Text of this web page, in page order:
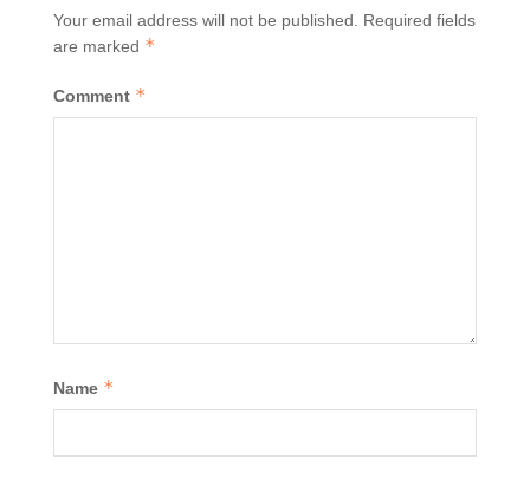
Your email address will not be published.
Required fields
are marked *
Comment *
Name *